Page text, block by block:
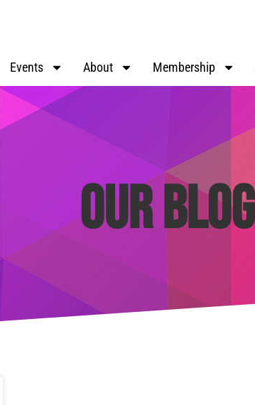
Events About Membership
Our Blog